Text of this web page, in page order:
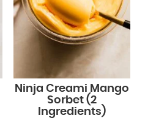
Ninja Creami Mango
Sorbet (2
Ingredients)